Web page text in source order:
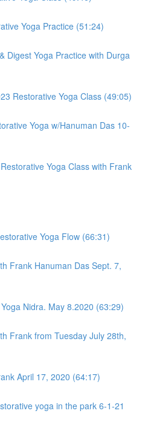
Yoga Practice (51:24)
Digest Yoga Practice with Durga
Restorative Yoga Class (49:05)
Yoga w/Hanuman Das 10-
Yoga Class with Frank
Yoga Flow (66:31)
Frank Hanuman Das Sept. 7,
Nidra. May 8.2020 (63:29)
Frank from Tuesday July 28th,
April 17, 2020 (64:17)
yoga in the park 6-1-21